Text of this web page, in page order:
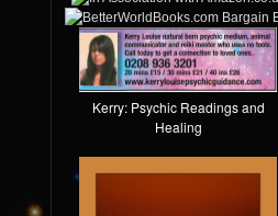
Kerry: Psychic Readings and
Healing